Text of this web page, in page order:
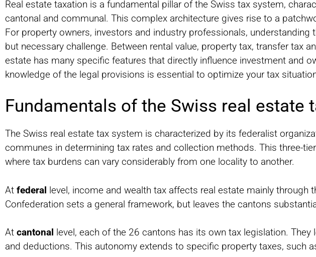
Real estate taxation is a fundamental pillar of the Swiss tax system,
cantonal and communal. This complex architecture gives rise to a
For property owners, investors and industry professionals,
but necessary challenge. Between rental value, property tax, transfer tax
estate has many specific features that directly influence investment and
knowledge of the legal provisions is essential to optimize your tax
Fundamentals of the Swiss real estate
The Swiss real estate tax system is characterized by its federalist
communes in determining tax rates and collection methods. This three-
where tax burdens can vary considerably from one locality to another.
At federal level, income and wealth tax affects real estate mainly through
Confederation sets a general framework, but leaves the cantons
At cantonal level, each of the 26 cantons has its own tax legislation.
and deductions. This autonomy extends to specific property taxes, such